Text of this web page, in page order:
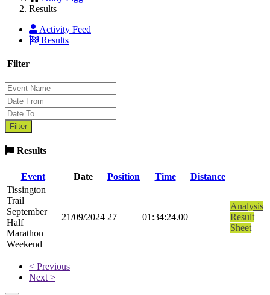
Results
Activity Feed
Results
Filter
Results
Event Date Position Time
Distance
Tissington
Trail
September
Half
Marathon
Weekend
21/09/2024 27 01:34:24.00
Analysis
Result
Sheet
< Previous
Next >